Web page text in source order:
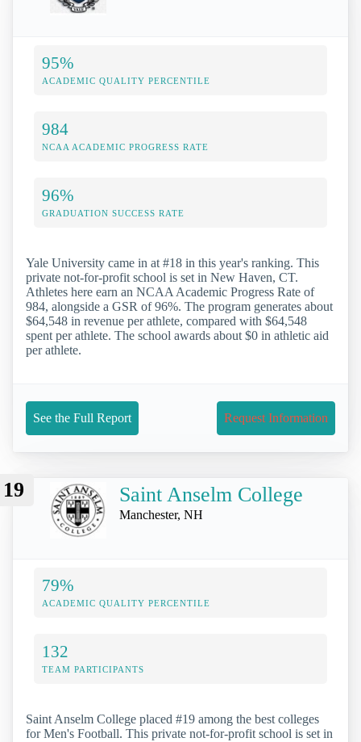
95%
ACADEMIC QUALITY PERCENTILE
984
NCAA ACADEMIC PROGRESS RATE
96%
GRADUATION SUCCESS RATE
Yale University came in at #18 in this year's ranking. This
private not-for-profit school is set in New Haven, CT.
Athletes here earn an NCAA Academic Progress Rate of
984, alongside a GSR of 96%. The program generates about
$64,548 in revenue per athlete, compared with $64,548
spent per athlete. The school awards about $0 in athletic aid
per athlete.
See the Full Report Request Information
19 Saint Anselm College
Manchester, NH
79%
ACADEMIC QUALITY PERCENTILE
132
TEAM PARTICIPANTS
Saint Anselm College placed #19 among the best colleges
for Men's Football. This private not-for-profit school is set in